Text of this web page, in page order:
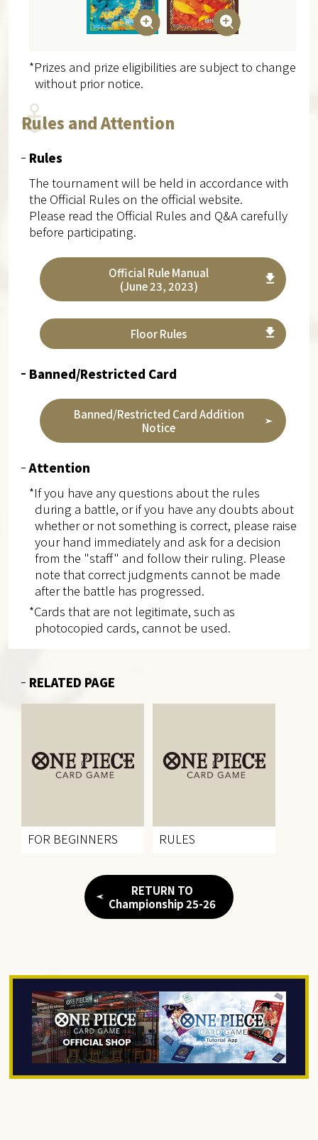
*Prizes and prize eligibilities are subject to change
without prior notice.
Rules and Attention
Rules
The tournament will be held in accordance with
the Official Rules on the official website.
Please read the Official Rules and Q&A carefully
before participating.
Official Rule Manual
(June 23, 2023)
Floor Rules
Banned/Restricted Card
Banned/Restricted Card Addition
Notice
Attention
*If you have any questions about the rules
during a battle, or if you have any doubts about
whether or not something is correct, please raise
your hand immediately and ask for a decision
from the "staff" and follow their ruling. Please
note that correct judgments cannot be made
after the battle has progressed.
*Cards that are not legitimate, such as
photocopied cards, cannot be used.
RELATED PAGE
FOR BEGINNERS RULES
RETURN TO
Championship 25-26